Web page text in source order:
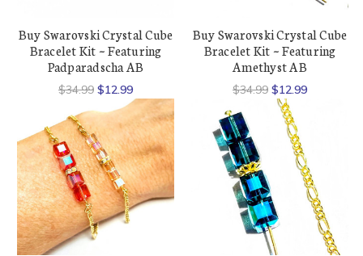
Buy Swarovski Crystal Cube
Bracelet Kit ~ Featuring
Padparadscha AB
$34.99 $12.99
Buy Swarovski Crystal Cube
Bracelet Kit ~ Featuring
Amethyst AB
$34.99 $12.99